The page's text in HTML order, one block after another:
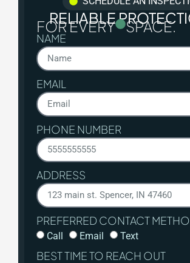
RELIABLE
FOR EVERY SPACE.
NAME
EMAIL
PHONE NUMBER
ADDRESS
PREFERRED CONTACT
Call Email Text
BEST TIME TO REACH OUT